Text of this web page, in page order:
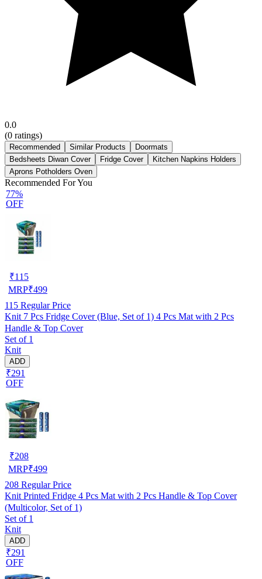
0.0
(0 ratings)
Recommended Similar Products
Doormats
Bedsheets Diwan Cover
Fridge Cover
Kitchen Napkins Holders
Aprons Potholders Oven
Recommended For You
77%
OFF
₹115
MRP₹499
115 Regular Price
Knit 7 Pcs Fridge Cover (Blue, Set of 1) 4 Pcs Mat with 2 Pcs
Handle & Top Cover
Set of 1
Knit
ADD
₹291
OFF
₹208
MRP₹499
208 Regular Price
Knit Printed Fridge 4 Pcs Mat with 2 Pcs Handle & Top Cover
(Multicolor, Set of 1)
Set of 1
Knit
ADD
₹291
OFF